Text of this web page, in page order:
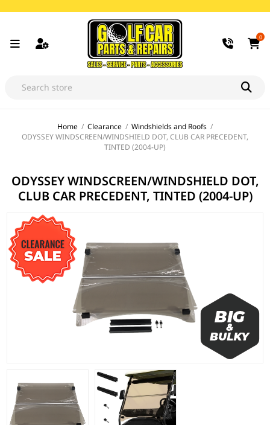
0
Home / Clearance / Windshields and Roofs /
ODYSSEY WINDSCREEN/WINDSHIELD DOT, CLUB CAR PRECEDENT,
TINTED (2004-UP)
ODYSSEY WINDSCREEN/WINDSHIELD DOT,
CLUB CAR PRECEDENT, TINTED (2004-UP)